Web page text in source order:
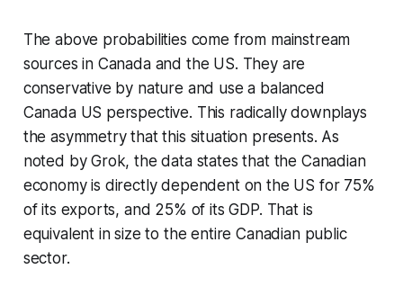
The above probabilities come from mainstream
sources in Canada and the US. They are
conservative by nature and use a balanced
Canada US perspective. This radically downplays
the asymmetry that this situation presents. As
noted by Grok, the data states that the Canadian
economy is directly dependent on the US for 75%
of its exports, and 25% of its GDP. That is
equivalent in size to the entire Canadian public
sector.